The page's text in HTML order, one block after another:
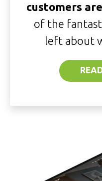
customers
of the
left about